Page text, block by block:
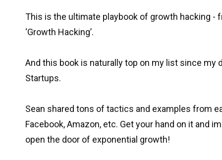
This is the ultimate playbook of growth hacking -
‘Growth Hacking’.
And this book is naturally top on my list since my
Startups.
Sean shared tons of tactics and examples from
Facebook, Amazon, etc. Get your hand on it and
open the door of exponential growth!